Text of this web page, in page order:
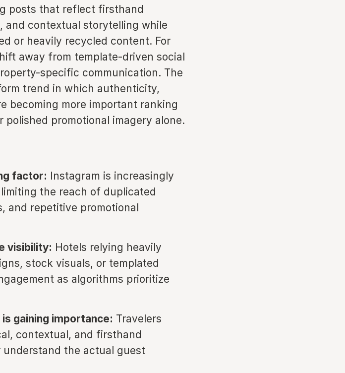
posts that reflect firsthand
and contextual storytelling while
or heavily recycled content. For
away from template-driven social
specific communication. The
trend in which authenticity,
becoming more important ranking
promotional imagery alone.
factor: Instagram is increasingly
the reach of duplicated
and repetitive promotional
visibility: Hotels relying heavily
stock visuals, or templated
as algorithms prioritize
gaining importance: Travelers
contextual, and firsthand
the actual guest